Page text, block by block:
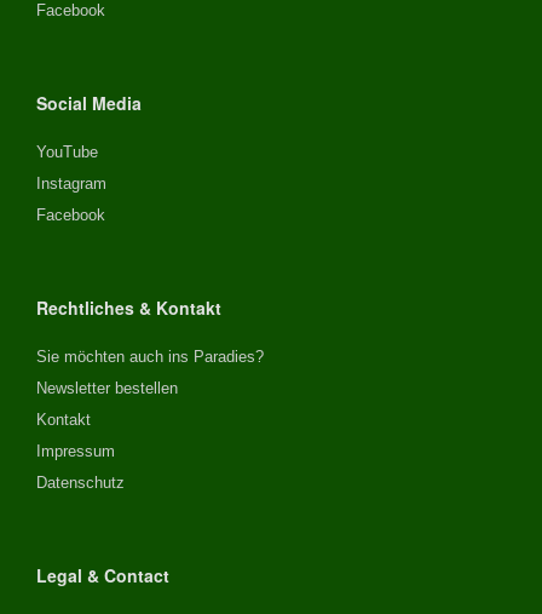
Facebook
Social Media
YouTube
Instagram
Facebook
Rechtliches & Kontakt
Sie möchten auch ins Paradies?
Newsletter bestellen
Kontakt
Impressum
Datenschutz
Legal & Contact